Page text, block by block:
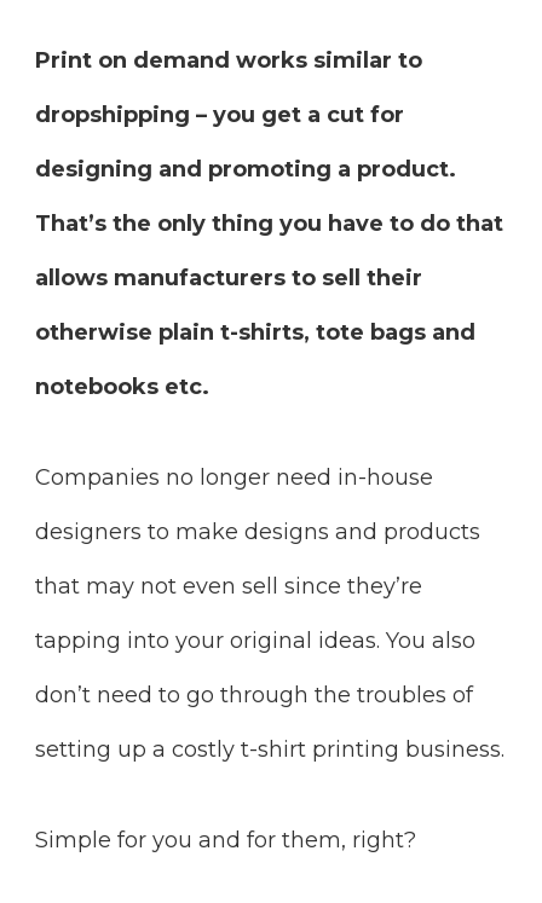
Print on demand works similar to
dropshipping – you get a cut for
designing and promoting a product.
That’s the only thing you have to do that
allows manufacturers to sell their
otherwise plain t-shirts, tote bags and
notebooks etc.
Companies no longer need in-house
designers to make designs and products
that may not even sell since they’re
tapping into your original ideas. You also
don’t need to go through the troubles of
setting up a costly t-shirt printing business.
Simple for you and for them, right?